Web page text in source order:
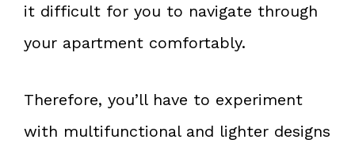
it difficult for you to navigate through
your apartment comfortably.
Therefore, you’ll have to experiment
with multifunctional and lighter designs